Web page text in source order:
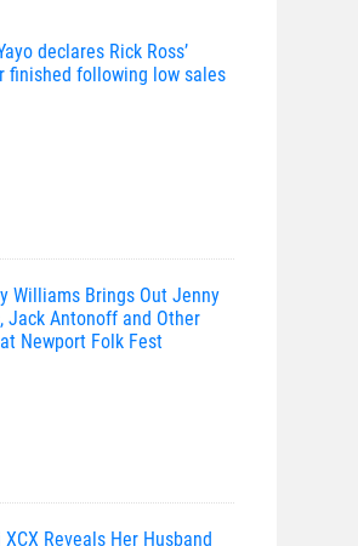
declares Rick Ross’
finished following low sales
Williams Brings Out Jenny
Jack Antonoff and Other
Newport Folk Fest
XCX Reveals Her Husband